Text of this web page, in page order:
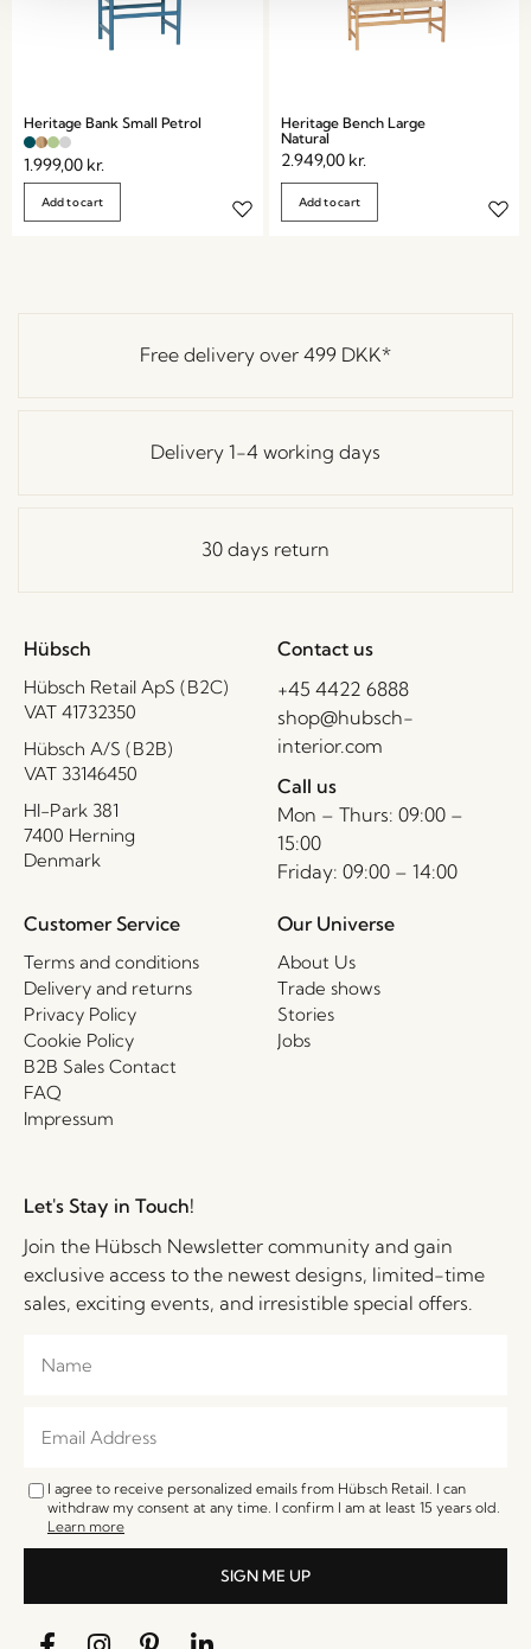
Heritage Bank Small Petrol
1.999,00 kr.
Add to cart
Heritage Bench Large
Natural
2.949,00 kr.
Add to cart
Free delivery over 499 DKK*
Delivery 1-4 working days
30 days return
Hübsch
Hübsch Retail ApS (B2C)
VAT 41732350
Hübsch A/S (B2B)
VAT 33146450
HI-Park 381
7400 Herning
Denmark
Contact us
+45 4422 6888
shop@hubsch-
interior.com
Call us
Mon – Thurs: 09:00 –
15:00
Friday: 09:00 – 14:00
Customer Service
Terms and conditions
Delivery and returns
Privacy Policy
Cookie Policy
B2B Sales Contact
FAQ
Impressum
Our Universe
About Us
Trade shows
Stories
Jobs
Let's Stay in Touch!
Join the Hübsch Newsletter community and gain
exclusive access to the newest designs, limited-time
sales, exciting events, and irresistible special offers.
I agree to receive personalized emails from Hübsch Retail. I can
withdraw my consent at any time. I confirm I am at least 15 years old.
Learn more
SIGN ME UP